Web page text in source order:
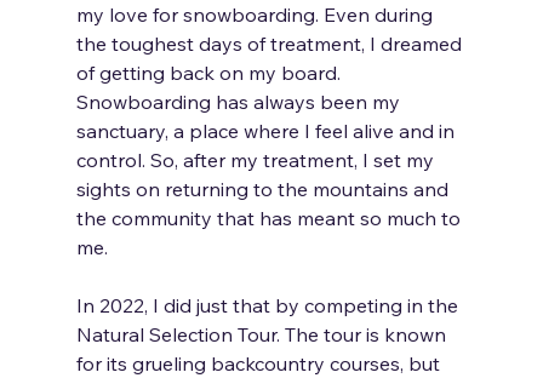
my love for snowboarding. Even during
the toughest days of treatment, I dreamed
of getting back on my board.
Snowboarding has always been my
sanctuary, a place where I feel alive and in
control. So, after my treatment, I set my
sights on returning to the mountains and
the community that has meant so much to
me.
In 2022, I did just that by competing in the
Natural Selection Tour. The tour is known
for its grueling backcountry courses, but